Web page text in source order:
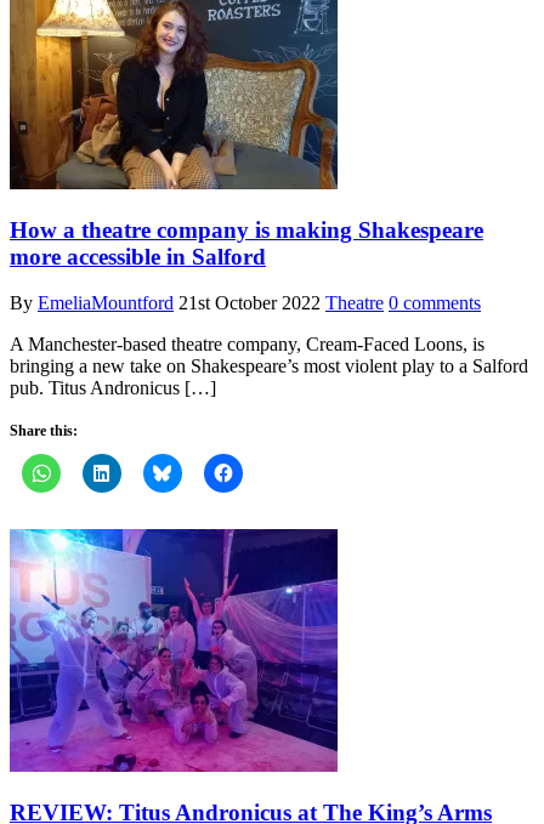
How a theatre company is making Shakespeare
more accessible in Salford
By EmeliaMountford 21st October 2022 Theatre 0 comments
A Manchester-based theatre company, Cream-Faced Loons, is
bringing a new take on Shakespeare’s most violent play to a Salford
pub. Titus Andronicus […]
Share this:
REVIEW: Titus Andronicus at The King’s Arms